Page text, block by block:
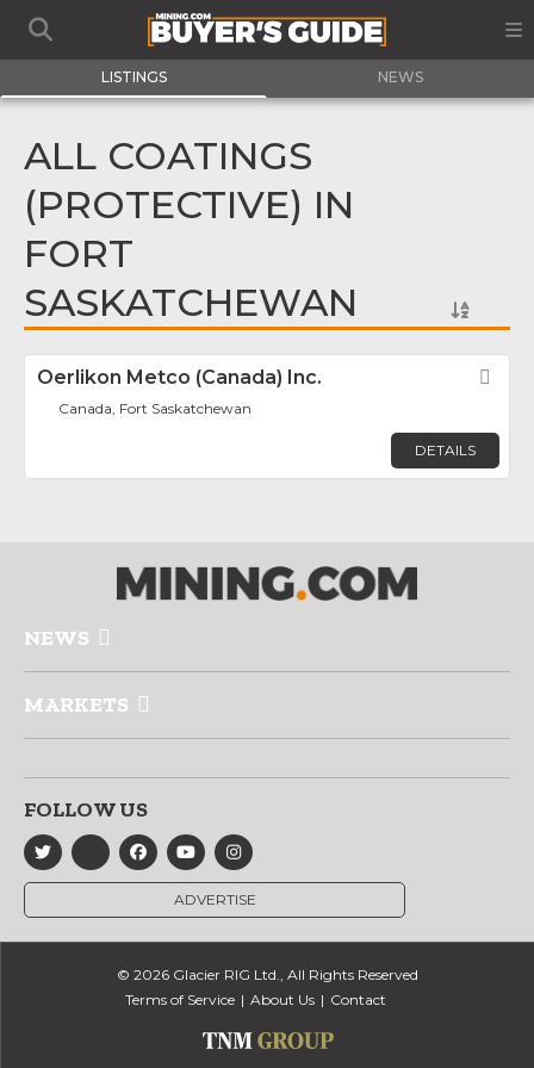
LISTINGS NEWS
ALL COATINGS
(PROTECTIVE) IN
FORT
SASKATCHEWAN
Oerlikon Metco (Canada) Inc.
Canada, Fort Saskatchewan
DETAILS
NEWS
MARKETS
FOLLOW US
ADVERTISE
© 2026 Glacier RIG Ltd., All Rights Reserved
Terms of Service
About Us Contact